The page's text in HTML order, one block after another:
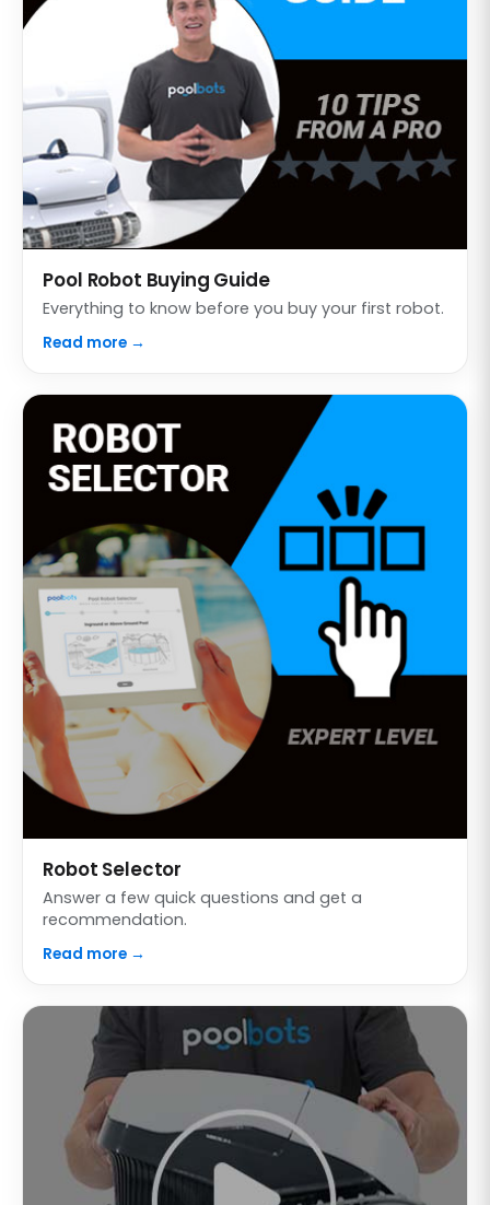
Pool Robot Buying Guide
Everything to know before you buy your first robot.
Read more →
Robot Selector
Answer a few quick questions and get a
recommendation.
Read more →